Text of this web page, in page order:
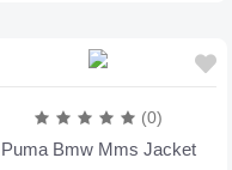
(0)
Puma Bmw Mms Jacket